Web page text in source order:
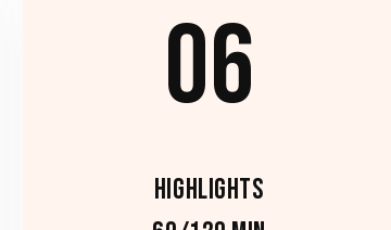
06
HIGHLIGHTS